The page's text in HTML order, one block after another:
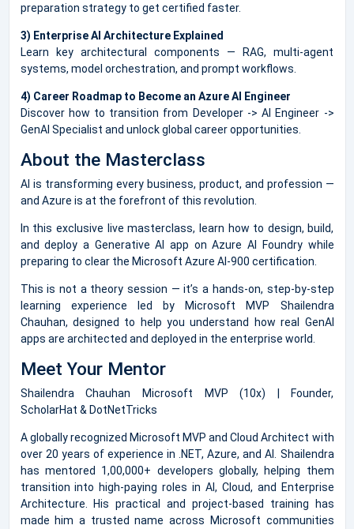
preparation strategy to get certified faster.
3) Enterprise AI Architecture Explained
Learn key architectural components — RAG, multi-agent
systems, model orchestration, and prompt workflows.
4) Career Roadmap to Become an Azure AI Engineer
Discover how to transition from Developer -> AI Engineer ->
GenAI Specialist and unlock global career opportunities.
About the Masterclass
AI is transforming every business, product, and profession —
and Azure is at the forefront of this revolution.
In this exclusive live masterclass, learn how to design, build,
and deploy a Generative AI app on Azure AI Foundry while
preparing to clear the Microsoft Azure AI-900 certification.
This is not a theory session — it’s a hands-on, step-by-step
learning experience led by Microsoft MVP Shailendra
Chauhan, designed to help you understand how real GenAI
apps are architected and deployed in the enterprise world.
Meet Your Mentor
Shailendra Chauhan Microsoft MVP (10x) | Founder,
ScholarHat & DotNetTricks
A globally recognized Microsoft MVP and Cloud Architect with
over 20 years of experience in .NET, Azure, and AI. Shailendra
has mentored 1,00,000+ developers globally, helping them
transition into high-paying roles in AI, Cloud, and Enterprise
Architecture. His practical and project-based training has
made him a trusted name across Microsoft communities